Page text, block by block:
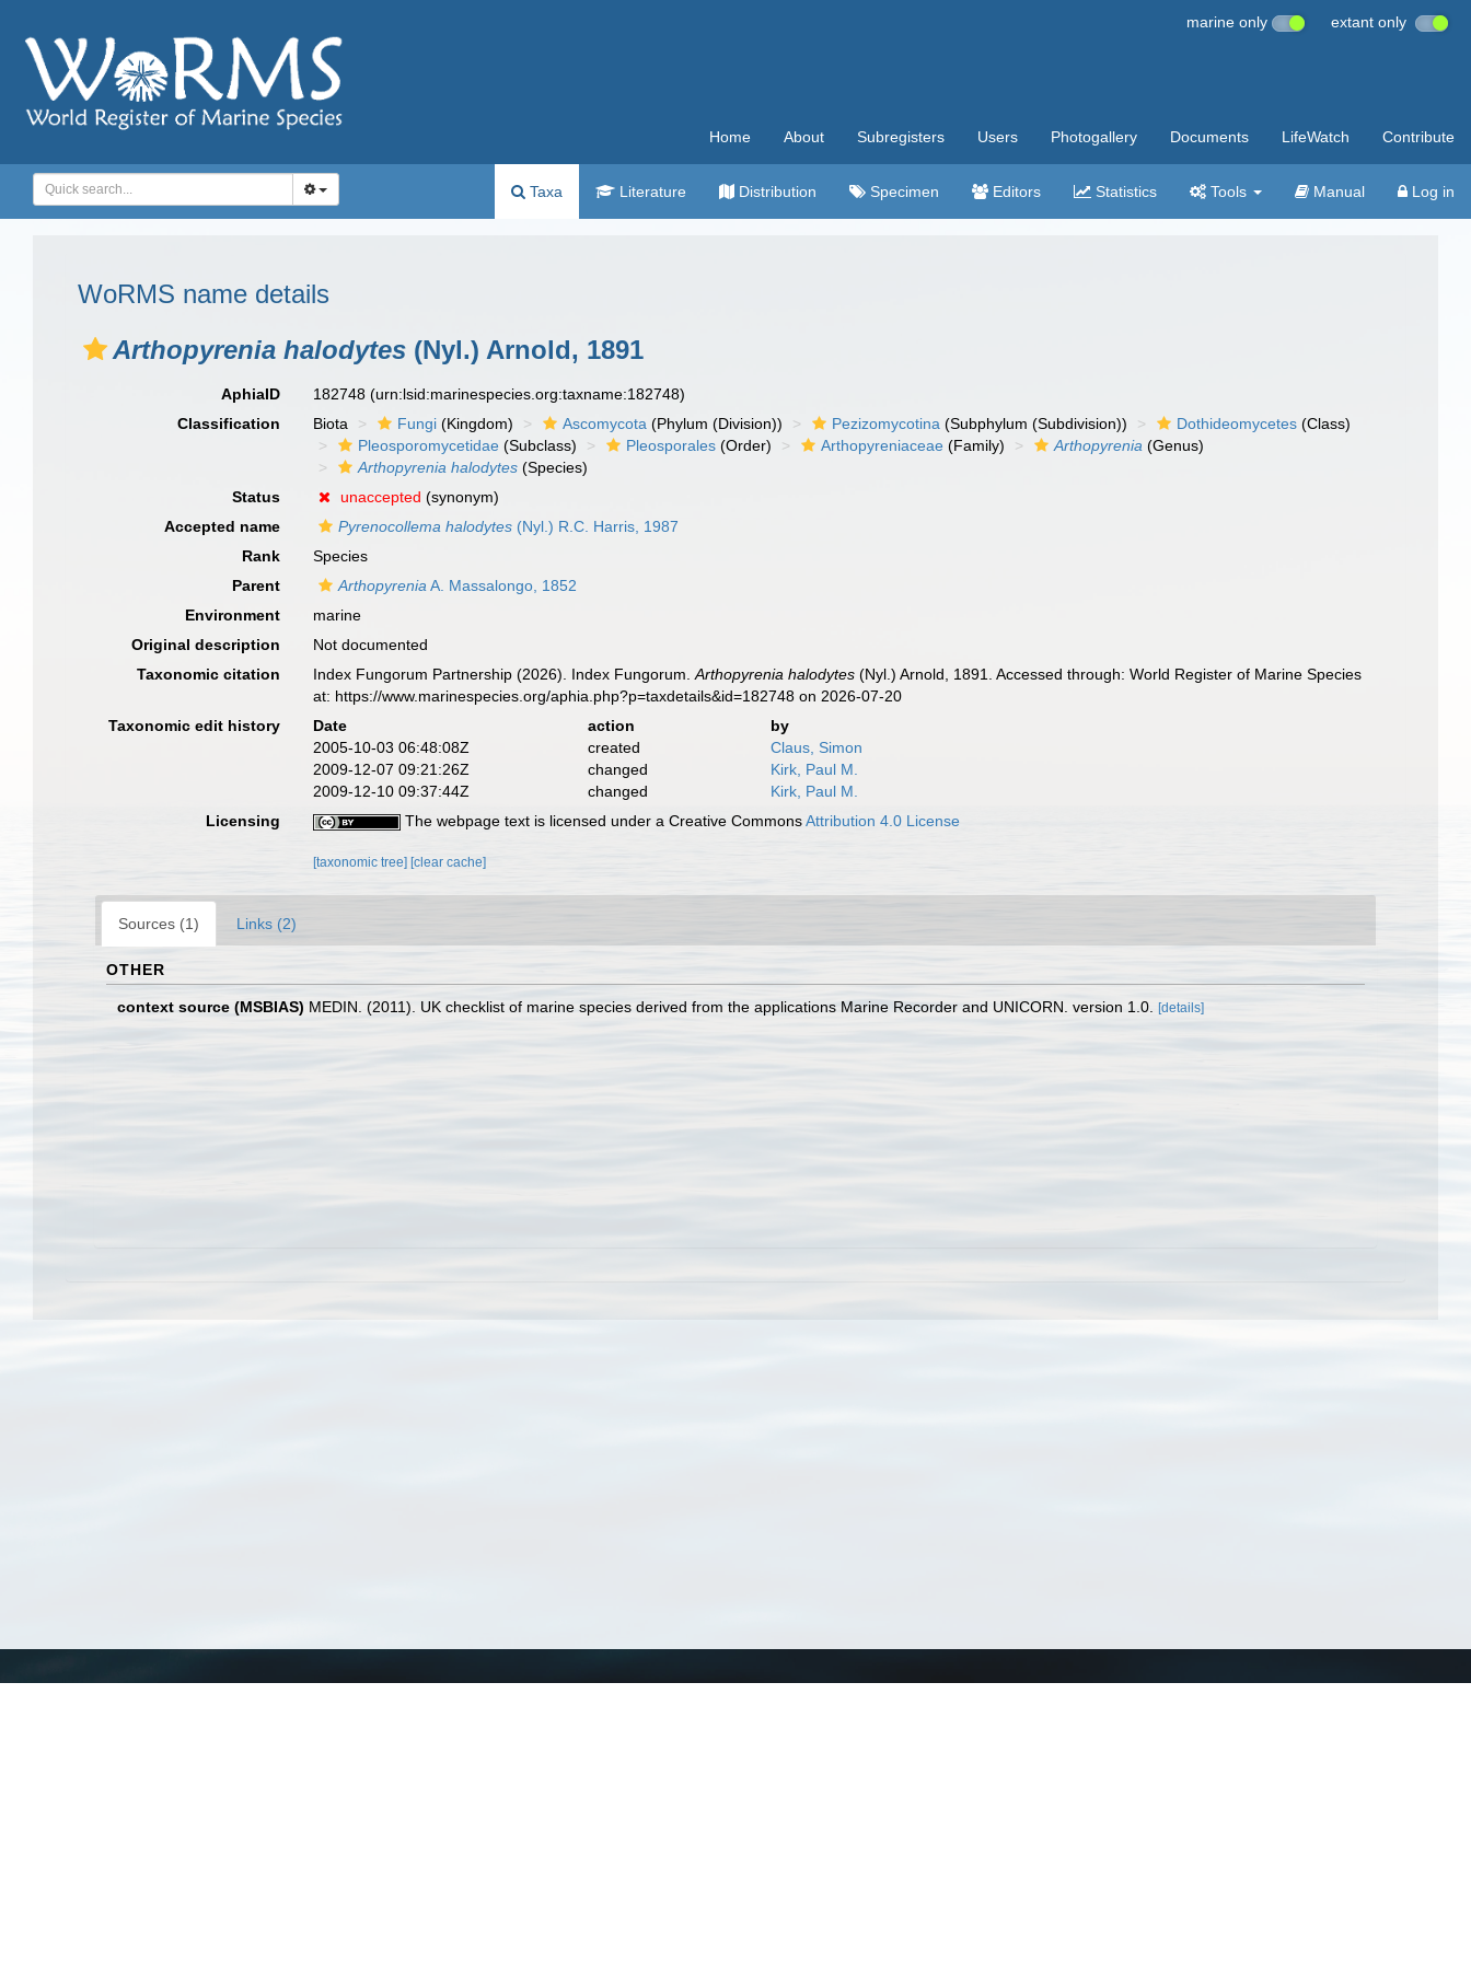
marine only extant only
Home About Subregisters Users Photogallery Documents LifeWatch Contribute
Taxa Literature Distribution Specimen Editors Statistics Tools Manual Log in
WoRMS name details
Arthopyrenia halodytes (Nyl.) Arnold, 1891
AphiaID 182748(urn:lsid:marinespecies.org:taxname:182748)
Classification
Biota Fungi (Kingdom) Ascomycota (Phylum (Division)) Pezizomycotina (Subphylum (Subdivision)) Dothideomycetes (Class)
Pleosporomycetidae (Subclass) Pleosporales (Order) Arthopyreniaceae (Family) Arthopyrenia (Genus)
Arthopyrenia halodytes (Species)
Status
unaccepted (synonym)
Accepted name
Pyrenocollema halodytes (Nyl.) R.C. Harris, 1987
Rank
Species
Parent
Arthopyrenia A. Massalongo, 1852
Environment
marine
Original description
Not documented
Taxonomic citation
Index Fungorum Partnership (2026). Index Fungorum.Arthopyrenia halodytes (Nyl.) Arnold, 1891. Accessed through: World Register of Marine Species
at: https://www.marinespecies.org/aphia.php?p=taxdetails&id=182748 on 2026-07-20
Taxonomic edit history
Date action
by
2005-10-03 06:48:08Z
created
Claus, Simon
2009-12-07 09:21:26Z
changed
Kirk, Paul M.
2009-12-10 09:37:44Z
changed
Kirk, Paul M.
Licensing
The webpage text is licensed under a Creative CommonsAttribution 4.0 License
[taxonomic tree] [clear cache]
Sources (1) Links (2)
OTHER
context source (MSBIAS) MEDIN. (2011). UK checklist of marine species derived from the applications Marine Recorder and UNICORN. version 1.0. [details]